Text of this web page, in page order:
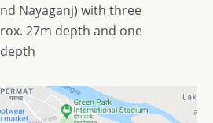
Nayaganj) with three
27m depth and one